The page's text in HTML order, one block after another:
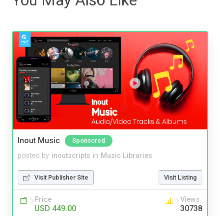
Inout Music Sponsored
posted by inoutscripts in Music Libraries
Visit Publisher Site Visit Listing
Price
USD 449.00
Views
30738